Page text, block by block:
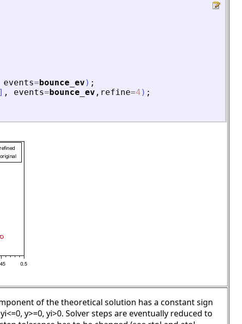
events= bounce_ev ) ;
] , events= bounce_ev , refine=4 ) ;
of the theoretical solution has a constant sign
y>=0, yi>0. Solver steps are eventually reduced to